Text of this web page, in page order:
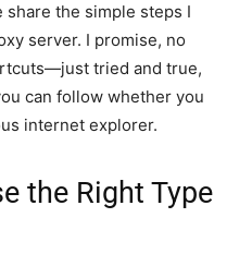
share the simple steps I
server. I promise, no
tried and true,
can follow whether you
internet explorer.
the Right Type